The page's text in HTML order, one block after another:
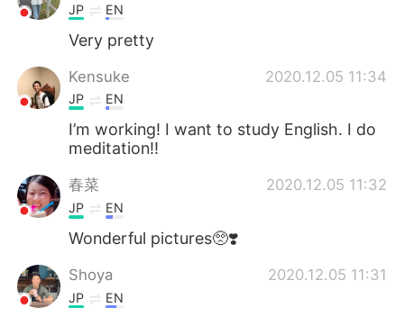
JP EN
Very pretty
Kensuke 2020.12.05 11:34
JP EN
I’m working! I want to study English. I do
meditation!!
春菜 2020.12.05 11:32
JP EN
Wonderful pictures🥺❣️
Shoya 2020.12.05 11:31
JP EN